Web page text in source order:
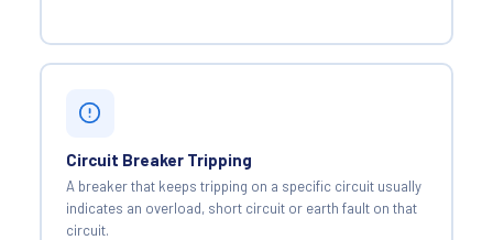
Circuit Breaker Tripping
A breaker that keeps tripping on a specific circuit usually
indicates an overload, short circuit or earth fault on that
circuit.